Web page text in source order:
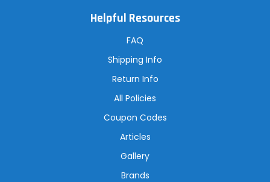
Helpful Resources
FAQ
Shipping Info
Return Info
All Policies
Coupon Codes
Articles
Gallery
Brands